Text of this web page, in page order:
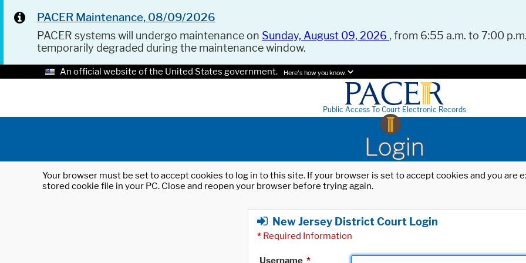
PACER Maintenance, 08/09/2026
PACER systems will undergo maintenance on Sunday, August 09, 2026 , from 6:55 a.m. to 7:00
temporarily degraded during the maintenance window.
An official website of the United States government. Here's how you know.
Public Access To Court Electronic Records
Login
Your browser must be set to accept cookies to log in to this site. If your browser is set to accept cookies and you
stored cookie file in your PC. Close and reopen your browser before trying again.
New Jersey District Court Login
* Required Information
Username *